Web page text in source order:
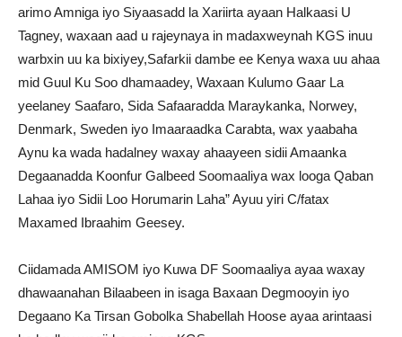
arimo Amniga iyo Siyaasadd la Xariirta ayaan Halkaasi U
Tagney, waxaan aad u rajeynaya in madaxweynah KGS inuu
warbxin uu ka bixiyey,Safarkii dambe ee Kenya waxa uu ahaa
mid Guul Ku Soo dhamaadey, Waxaan Kulumo Gaar La
yeelaney Saafaro, Sida Safaaradda Maraykanka, Norwey,
Denmark, Sweden iyo Imaaraadka Carabta, wax yaabaha
Aynu ka wada hadalney waxay ahaayeen sidii Amaanka
Degaanadda Koonfur Galbeed Soomaaliya wax looga Qaban
Lahaa iyo Sidii Loo Horumarin Laha” Ayuu yiri C/fatax
Maxamed Ibraahim Geesey.
Ciidamada AMISOM iyo Kuwa DF Soomaaliya ayaa waxay
dhawaanahan Bilaabeen in isaga Baxaan Degmooyin iyo
Degaano Ka Tirsan Gobolka Shabellah Hoose ayaa arintaasi